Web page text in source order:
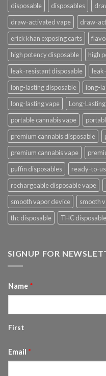
disposable
disposables
draw-activated vape
draw-
erick khan exposing carts
high potency disposable
high
leak-resistant disposable
long-lasting disposable
long-
long-lasting vape
Long-
portable cannabis vape
premium cannabis disposable
premium cannabis vape
puffin disposables
ready-to-
rechargeable disposable vape
smooth vapor device
smooth
thc disposable
THC
SIGNUP FOR
Name *
First
Email *